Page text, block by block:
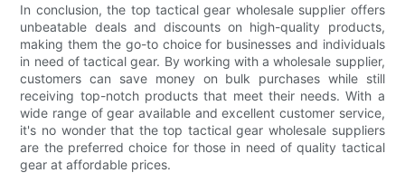
In conclusion, the top tactical gear wholesale supplier offers
unbeatable deals and discounts on high-quality products,
making them the go-to choice for businesses and individuals
in need of tactical gear. By working with a wholesale supplier,
customers can save money on bulk purchases while still
receiving top-notch products that meet their needs. With a
wide range of gear available and excellent customer service,
it's no wonder that the top tactical gear wholesale suppliers
are the preferred choice for those in need of quality tactical
gear at affordable prices.